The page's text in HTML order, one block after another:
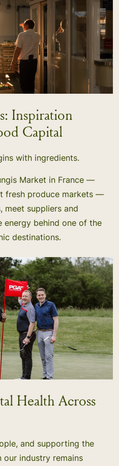
Inspiration
Capital
with ingredients.
Market in France —
fresh produce markets —
meet suppliers and
energy behind one of the
destinations.
Health Across
and supporting the
industry remains